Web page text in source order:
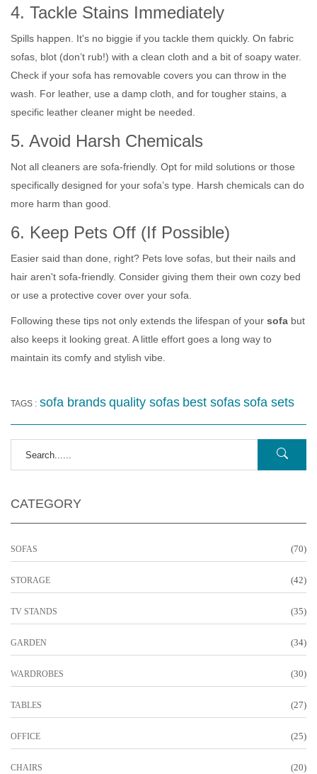
4. Tackle Stains Immediately
Spills happen. It's no biggie if you tackle them quickly. On fabric
sofas, blot (don’t rub!) with a clean cloth and a bit of soapy water.
Check if your sofa has removable covers you can throw in the
wash. For leather, use a damp cloth, and for tougher stains, a
specific leather cleaner might be needed.
5. Avoid Harsh Chemicals
Not all cleaners are sofa-friendly. Opt for mild solutions or those
specifically designed for your sofa’s type. Harsh chemicals can do
more harm than good.
6. Keep Pets Off (If Possible)
Easier said than done, right? Pets love sofas, but their nails and
hair aren't sofa-friendly. Consider giving them their own cozy bed
or use a protective cover over your sofa.
Following these tips not only extends the lifespan of your sofa but
also keeps it looking great. A little effort goes a long way to
maintain its comfy and stylish vibe.
TAGS : sofa brands quality sofas best sofas sofa sets
CATEGORY
SOFAS (70)
STORAGE (42)
TV STANDS (35)
GARDEN (34)
WARDROBES (30)
TABLES (27)
OFFICE (25)
CHAIRS (20)